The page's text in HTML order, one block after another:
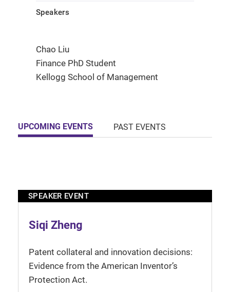
Speakers
Chao Liu
Finance PhD Student
Kellogg School of Management
UPCOMING EVENTS PAST EVENTS
SPEAKER EVENT
Siqi Zheng
Patent collateral and innovation decisions:
Evidence from the American Inventor’s
Protection Act.